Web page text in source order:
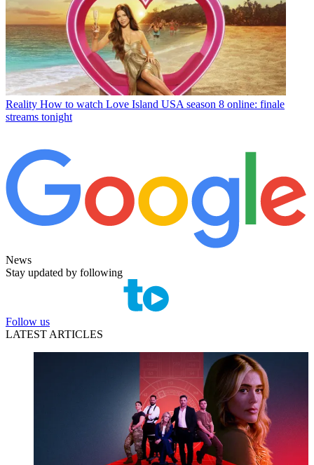
Reality How to watch Love Island USA season 8 online: finale
streams tonight
News
Stay updated by following
Follow us
LATEST ARTICLES